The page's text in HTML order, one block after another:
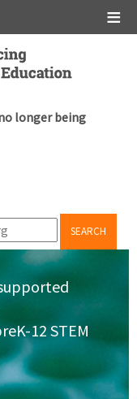
longer being
SEARCH
12 STEM